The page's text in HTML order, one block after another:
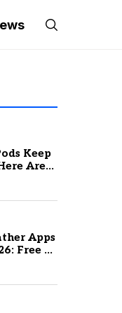
Keep
Are
Apps
Free &